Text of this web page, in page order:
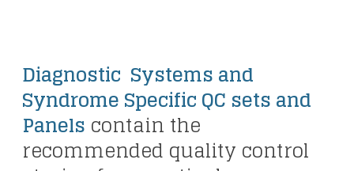
Diagnostic Systems and
Syndrome Specific QC sets and
Panels contain the
recommended quality control